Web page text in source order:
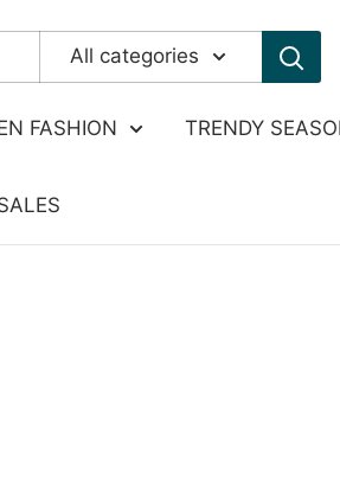
All categories
FASHION TRENDY